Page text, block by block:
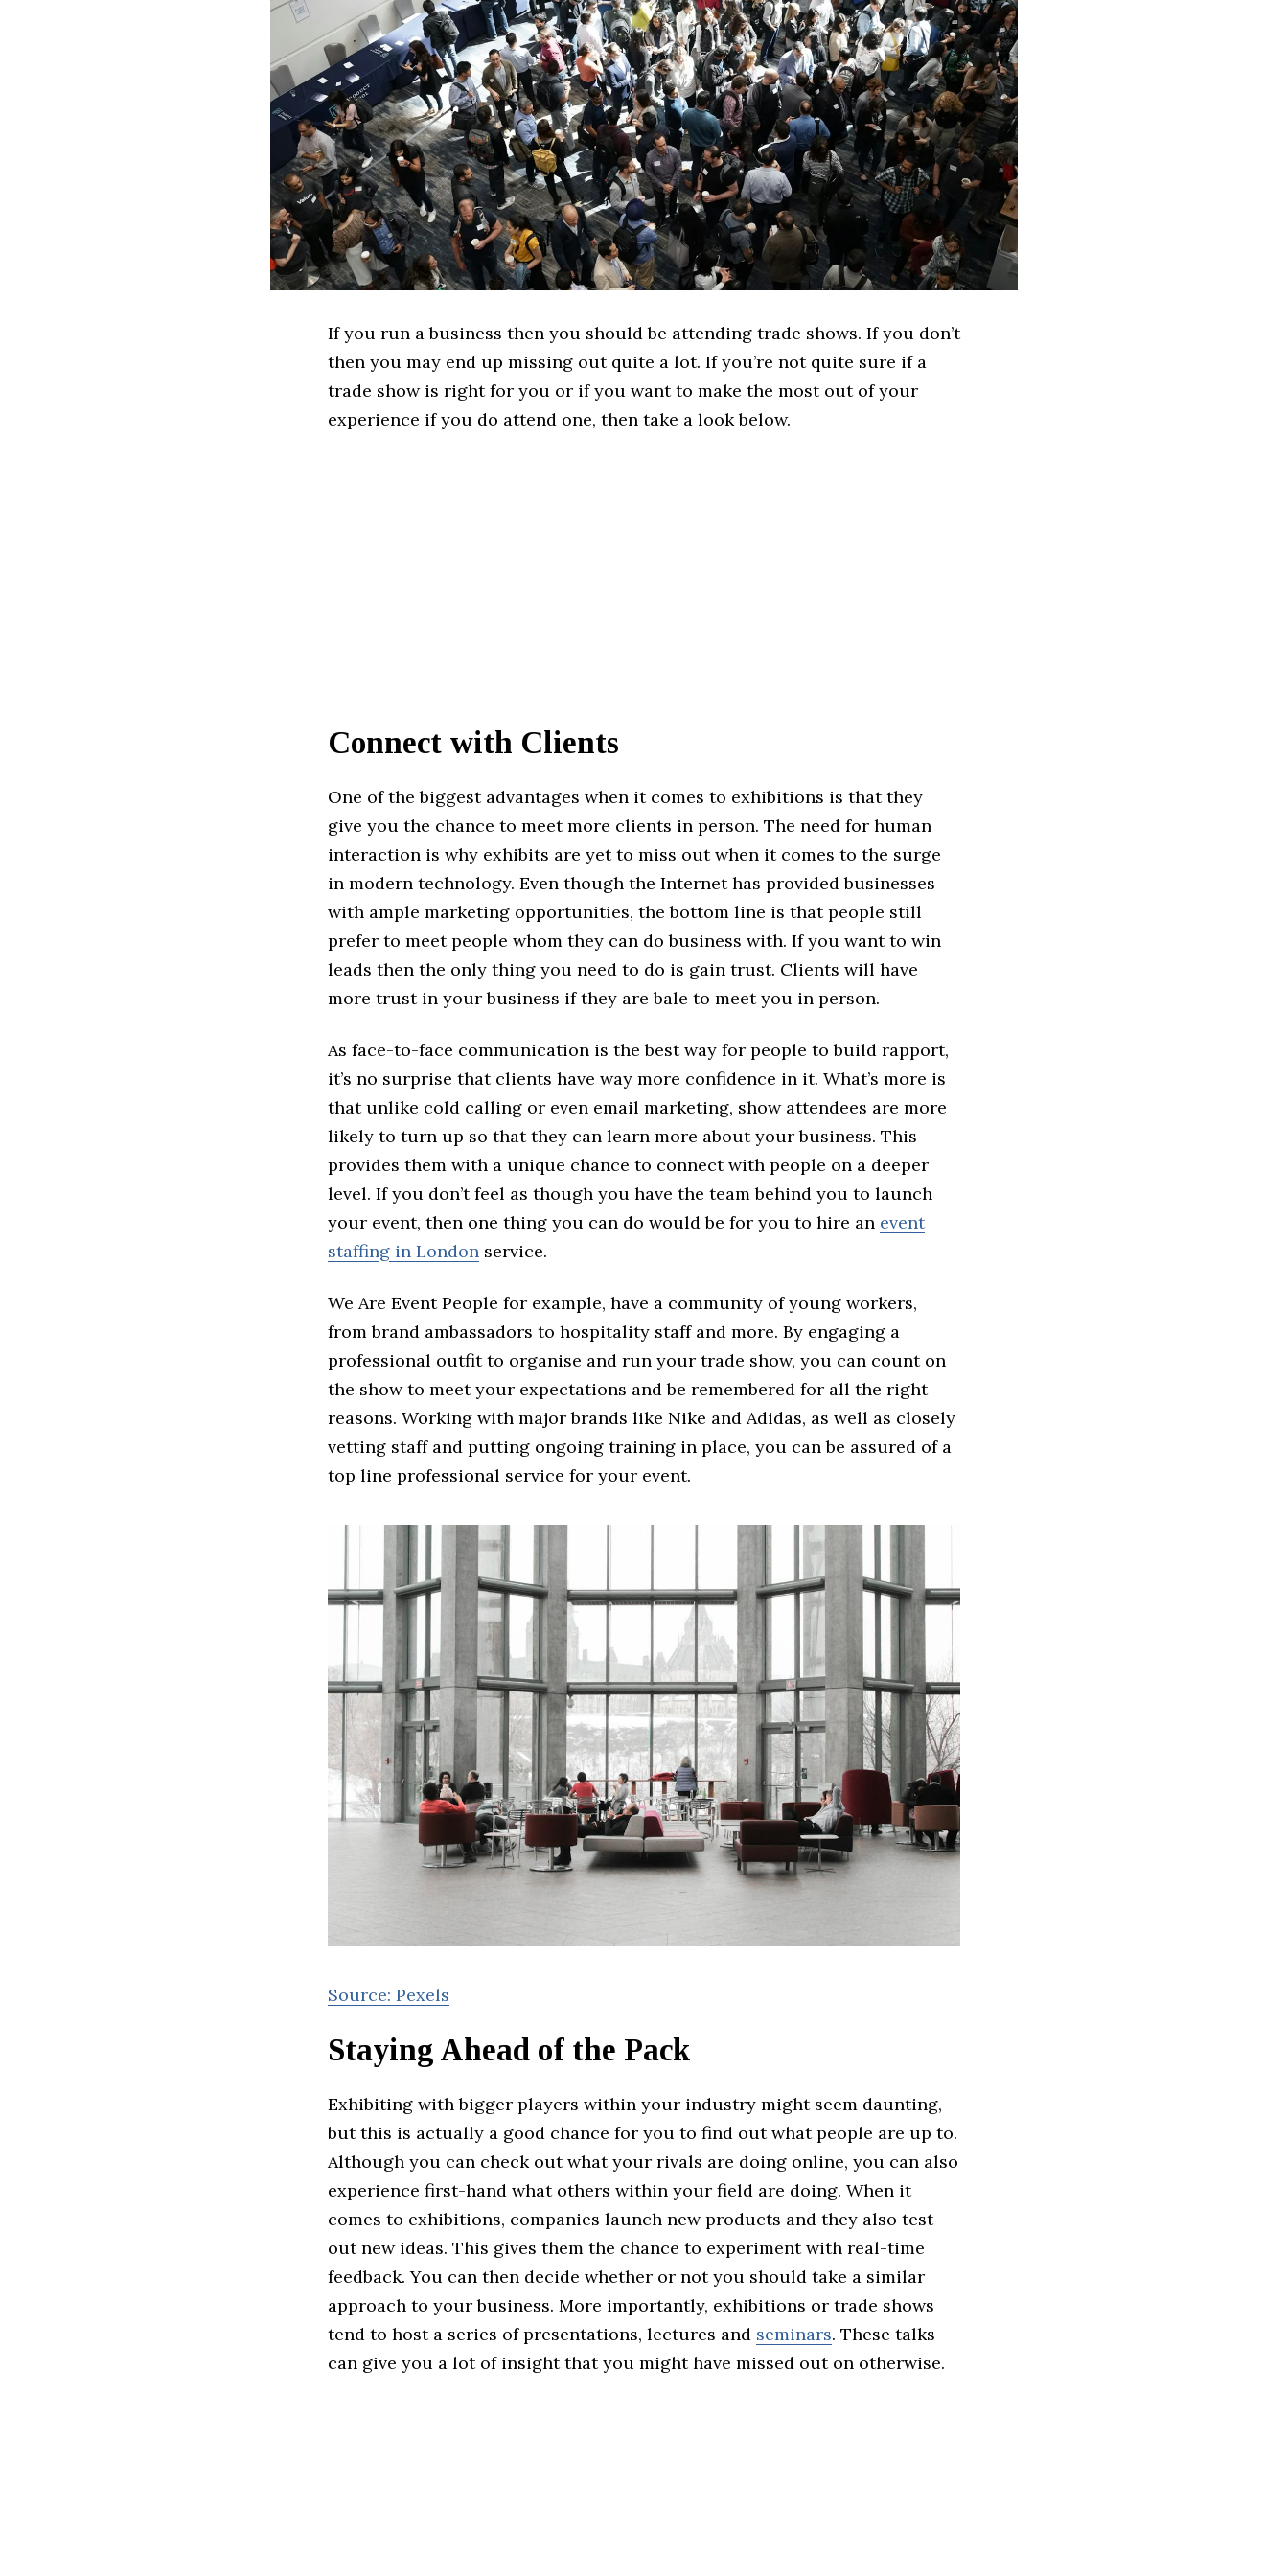
If you run a business then you should be attending trade shows. If you don’t
then you may end up missing out quite a lot. If you’re not quite sure if a
trade show is right for you or if you want to make the most out of your
experience if you do attend one, then take a look below.
Connect with Clients
One of the biggest advantages when it comes to exhibitions is that they
give you the chance to meet more clients in person. The need for human
interaction is why exhibits are yet to miss out when it comes to the surge
in modern technology. Even though the Internet has provided businesses
with ample marketing opportunities, the bottom line is that people still
prefer to meet people whom they can do business with. If you want to win
leads then the only thing you need to do is gain trust. Clients will have
more trust in your business if they are bale to meet you in person.
As face-to-face communication is the best way for people to build rapport,
it’s no surprise that clients have way more confidence in it. What’s more is
that unlike cold calling or even email marketing, show attendees are more
likely to turn up so that they can learn more about your business. This
provides them with a unique chance to connect with people on a deeper
level. If you don’t feel as though you have the team behind you to launch
your event, then one thing you can do would be for you to hire an event
staffing in London service.
We Are Event People for example, have a community of young workers,
from brand ambassadors to hospitality staff and more. By engaging a
professional outfit to organise and run your trade show, you can count on
the show to meet your expectations and be remembered for all the right
reasons. Working with major brands like Nike and Adidas, as well as closely
vetting staff and putting ongoing training in place, you can be assured of a
top line professional service for your event.
Source: Pexels
Staying Ahead of the Pack
Exhibiting with bigger players within your industry might seem daunting,
but this is actually a good chance for you to find out what people are up to.
Although you can check out what your rivals are doing online, you can also
experience first-hand what others within your field are doing. When it
comes to exhibitions, companies launch new products and they also test
out new ideas. This gives them the chance to experiment with real-time
feedback. You can then decide whether or not you should take a similar
approach to your business. More importantly, exhibitions or trade shows
tend to host a series of presentations, lectures and seminars. These talks
can give you a lot of insight that you might have missed out on otherwise.